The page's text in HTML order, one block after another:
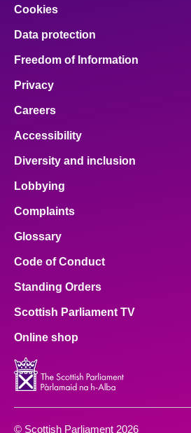
Cookies
Data protection
Freedom of Information
Privacy
Careers
Accessibility
Diversity and inclusion
Lobbying
Complaints
Glossary
Code of Conduct
Standing Orders
Scottish Parliament TV
Online shop
© Scottish Parliament 2026